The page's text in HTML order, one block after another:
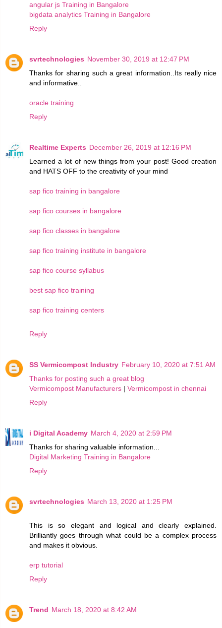
angular js Training in Bangalore
bigdata analytics Training in Bangalore
Reply
svrtechnologies November 30, 2019 at 12:47 PM
Thanks for sharing such a great information..Its really nice
and informative..
oracle training
Reply
Realtime Experts December 26, 2019 at 12:16 PM
Learned a lot of new things from your post! Good creation
and HATS OFF to the creativity of your mind
sap fico training in bangalore
sap fico courses in bangalore
sap fico classes in bangalore
sap fico training institute in bangalore
sap fico course syllabus
best sap fico training
sap fico training centers
Reply
SS Vermicompost Industry February 10, 2020 at 7:51 AM
Thanks for posting such a great blog
Vermicompost Manufacturers | Vermicompost in chennai
Reply
i Digital Academy March 4, 2020 at 2:59 PM
Thanks for sharing valuable information...
Digital Marketing Training in Bangalore
Reply
svrtechnologies March 13, 2020 at 1:25 PM
This is so elegant and logical and clearly explained.
Brilliantly goes through what could be a complex process
and makes it obvious.
erp tutorial
Reply
Trend March 18, 2020 at 8:42 AM